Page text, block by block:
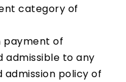
category of
payment of
admissible to any
policy of